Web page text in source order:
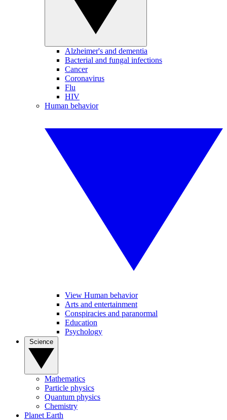
Alzheimer's and dementia
Bacterial and fungal infections
Cancer
Coronavirus
Flu
HIV
Human behavior
View Human behavior
Arts and entertainment
Conspiracies and paranormal
Education
Psychology
Mathematics
Particle physics
Quantum physics
Chemistry
Planet Earth